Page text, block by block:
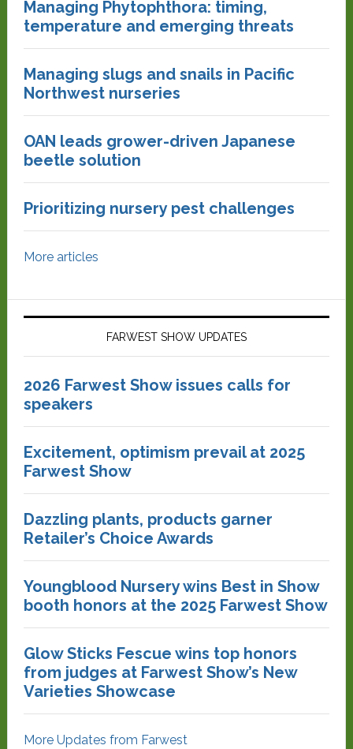
Managing Phytophthora: timing,
temperature and emerging threats
Managing slugs and snails in Pacific
Northwest nurseries
OAN leads grower-driven Japanese
beetle solution
Prioritizing nursery pest challenges
More articles
FARWEST SHOW UPDATES
2026 Farwest Show issues calls for
speakers
Excitement, optimism prevail at 2025
Farwest Show
Dazzling plants, products garner
Retailer’s Choice Awards
Youngblood Nursery wins Best in Show
booth honors at the 2025 Farwest Show
Glow Sticks Fescue wins top honors
from judges at Farwest Show’s New
Varieties Showcase
More Updates from Farwest